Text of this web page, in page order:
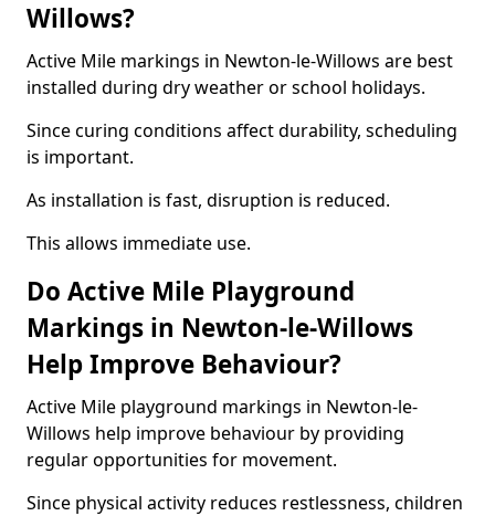
Willows?
Active Mile markings in Newton-le-Willows are best
installed during dry weather or school holidays.
Since curing conditions affect durability, scheduling
is important.
As installation is fast, disruption is reduced.
This allows immediate use.
Do Active Mile Playground
Markings in Newton-le-Willows
Help Improve Behaviour?
Active Mile playground markings in Newton-le-
Willows help improve behaviour by providing
regular opportunities for movement.
Since physical activity reduces restlessness, children